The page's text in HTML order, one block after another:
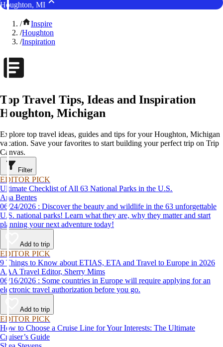
Houghton, MI
/
Inspire
/Houghton
/Inspiration
Top Travel Tips, Ideas and Inspiration
Houghton, Michigan
Explore top travel ideas, guides and tips for your Houghton, Michigan
vacation. Save your favorites to start building your perfect trip on Trip
Canvas.
Filter
EDITOR PICK
Ultimate Checklist of All 63 National Parks in the U.S.
Ana Bentes
06/24/2026 : Discover the beauty and wildlife in the 63 unforgettable
U.S. national parks! Learn what they are, why they matter and start
planning your next adventure today!
Add to trip
EDITOR PICK
9 Things to Know about ETIAS, ETA and Travel to Europe in 2026
AAA Travel Editor, Sherry Mims
06/16/2026 : Some countries in Europe will require applying for an
electronic travel authorization before you go.
Add to trip
EDITOR PICK
How to Choose a Cruise Line for Your Interests: The Ultimate
Cruiser’s Guide